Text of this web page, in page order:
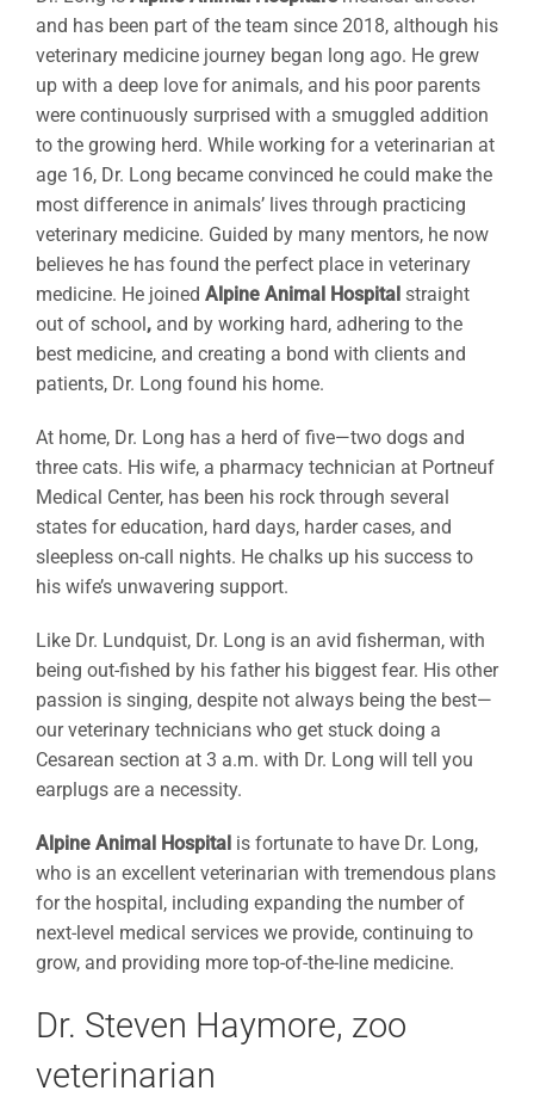
and has been part of the team since 2018, although his
veterinary medicine journey began long ago. He grew
up with a deep love for animals, and his poor parents
were continuously surprised with a smuggled addition
to the growing herd. While working for a veterinarian at
age 16, Dr. Long became convinced he could make the
most difference in animals’ lives through practicing
veterinary medicine. Guided by many mentors, he now
believes he has found the perfect place in veterinary
medicine. He joined Alpine Animal Hospital straight
out of school, and by working hard, adhering to the
best medicine, and creating a bond with clients and
patients, Dr. Long found his home.
At home, Dr. Long has a herd of five—two dogs and
three cats. His wife, a pharmacy technician at Portneuf
Medical Center, has been his rock through several
states for education, hard days, harder cases, and
sleepless on-call nights. He chalks up his success to
his wife’s unwavering support.
Like Dr. Lundquist, Dr. Long is an avid fisherman, with
being out-fished by his father his biggest fear. His other
passion is singing, despite not always being the best—
our veterinary technicians who get stuck doing a
Cesarean section at 3 a.m. with Dr. Long will tell you
earplugs are a necessity.
Alpine Animal Hospital is fortunate to have Dr. Long,
who is an excellent veterinarian with tremendous plans
for the hospital, including expanding the number of
next-level medical services we provide, continuing to
grow, and providing more top-of-the-line medicine.
Dr. Steven Haymore, zoo
veterinarian